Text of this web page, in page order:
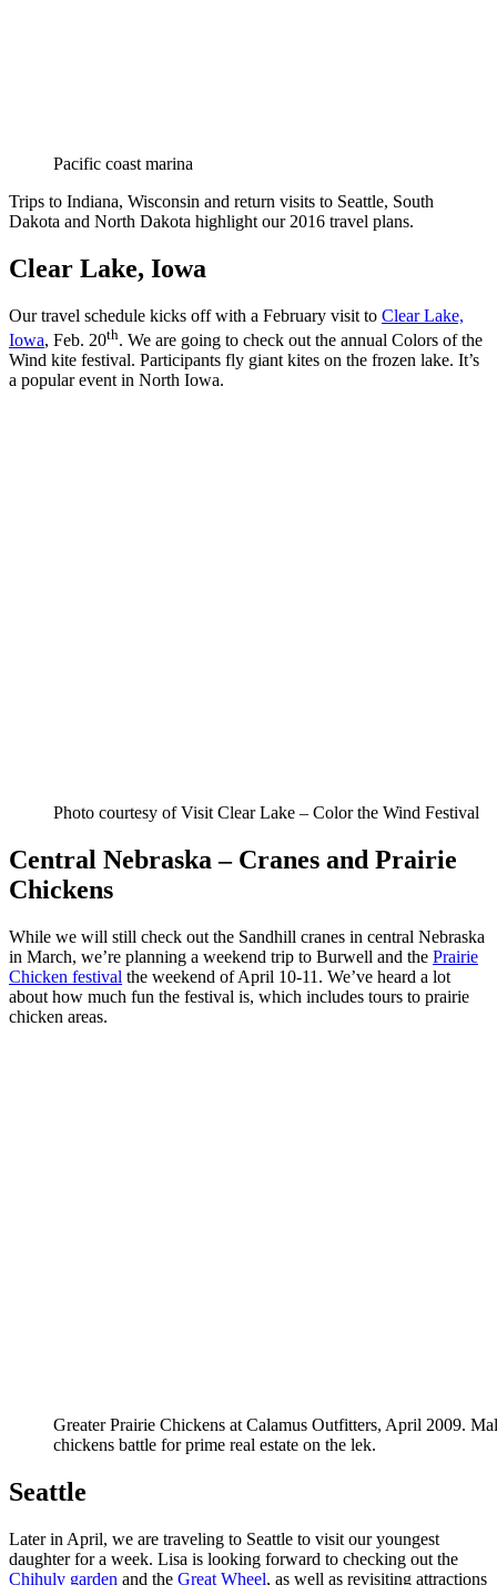
Pacific coast marina
Trips to Indiana, Wisconsin and return visits to Seattle, South
Dakota and North Dakota highlight our 2016 travel plans.
Clear Lake, Iowa
Our travel schedule kicks off with a February visit to Clear Lake,
Iowa, Feb. 20th. We are going to check out the annual Colors of the
Wind kite festival. Participants fly giant kites on the frozen lake. It’s
a popular event in North Iowa.
Photo courtesy of Visit Clear Lake – Color the Wind Festival
Central Nebraska – Cranes and Prairie
Chickens
While we will still check out the Sandhill cranes in central Nebraska
in March, we’re planning a weekend trip to Burwell and the Prairie
Chicken festival the weekend of April 10-11. We’ve heard a lot
about how much fun the festival is, which includes tours to prairie
chicken areas.
Greater Prairie Chickens at Calamus Outfitters, April 2009.
chickens battle for prime real estate on the lek.
Seattle
Later in April, we are traveling to Seattle to visit our youngest
daughter for a week. Lisa is looking forward to checking out the
Chihuly garden and the Great Wheel, as well as revisiting attractions